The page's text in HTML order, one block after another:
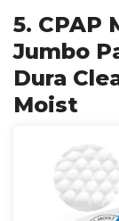
5. CPAP
Jumbo
Dura
Moist